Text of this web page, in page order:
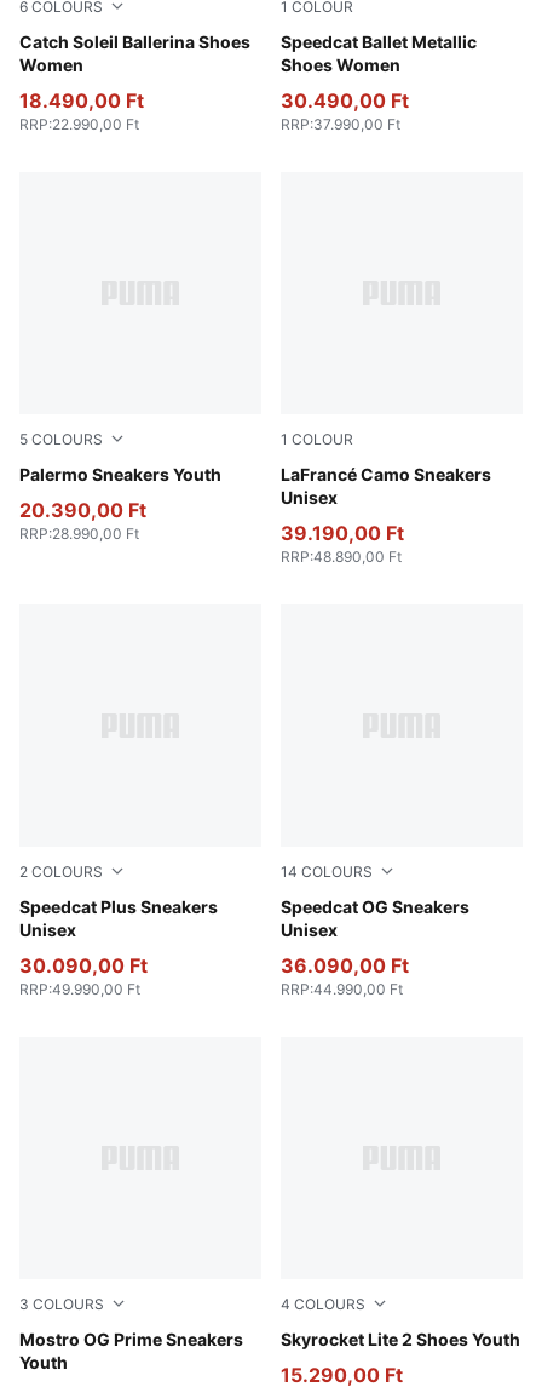
6 COLOURS
Catch Soleil Ballerina Shoes
Women
Warm White-PUMA Black
18.490,00 Ft
RRP:22.990,00 Ft
1 COLOUR
Speedcat Ballet Metallic
Shoes Women
PUMA Silver-PUMA White
30.490,00 Ft
RRP:37.990,00 Ft
5 COLOURS
Palermo Sneakers Youth
PUMA White-Vapor Gray-Gum
20.390,00 Ft
RRP:28.990,00 Ft
1 COLOUR
LaFrancé Camo Sneakers
Unisex
Avocado Green-Fizzy Light
39.190,00 Ft
RRP:48.890,00 Ft
2 COLOURS
Speedcat Plus Sneakers
Unisex
PUMA Black-PUMA White
30.090,00 Ft
RRP:49.990,00 Ft
14 COLOURS
Speedcat OG Sneakers
Unisex
PUMA Black-PUMA White
36.090,00 Ft
RRP:44.990,00 Ft
3 COLOURS
Mostro OG Prime Sneakers
Youth
PUMA Black-PUMA Black
4 COLOURS
Skyrocket Lite 2 Shoes Youth
Puma White
15.290,00 Ft